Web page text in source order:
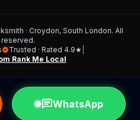
chatWhatsApp
· Croydon, South London. All
verifiedTrusted · Rated 4.9★
Rank Me Local